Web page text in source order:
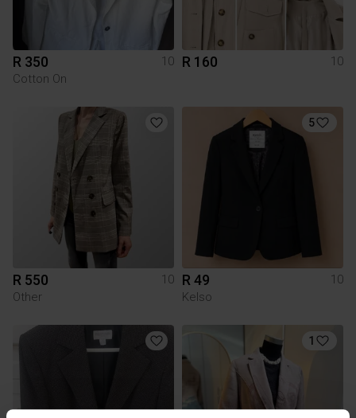
R 350
10
Cotton On
R 160 10
R 550
10
Other
5
R 49
10
Kelso
1